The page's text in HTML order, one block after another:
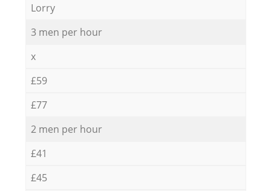
Lorry
3 men per hour
x
£59
£77
2 men per hour
£41
£45